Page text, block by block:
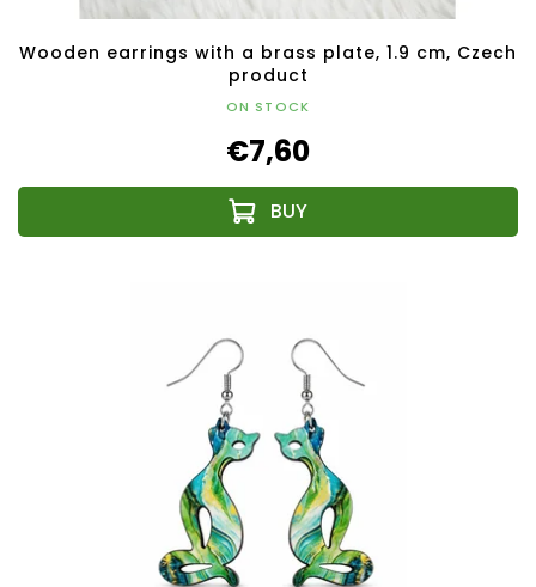
Wooden earrings with a brass plate, 1.9 cm, Czech
product
ON STOCK
€7,60